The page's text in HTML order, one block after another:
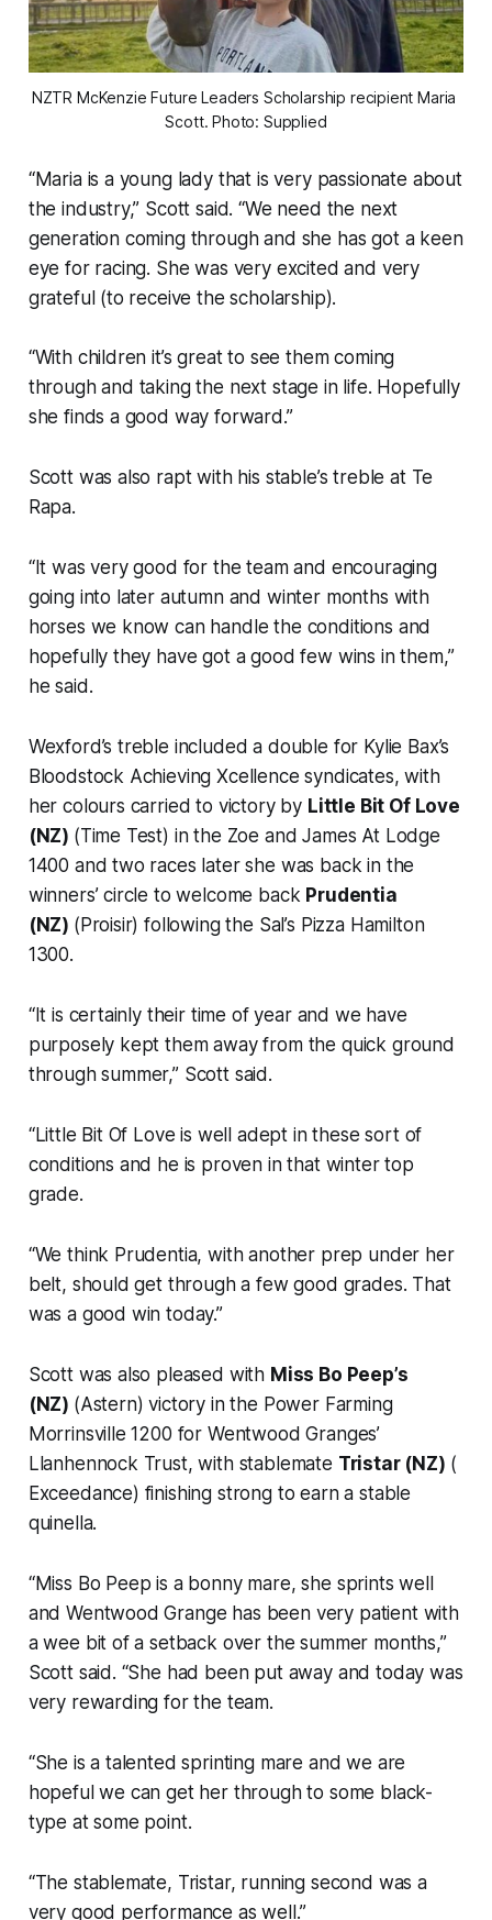
NZTR McKenzie Future Leaders Scholarship recipient Maria
Scott. Photo: Supplied
“Maria is a young lady that is very passionate about
the industry,” Scott said. “We need the next
generation coming through and she has got a keen
eye for racing. She was very excited and very
grateful (to receive the scholarship).
“With children it’s great to see them coming
through and taking the next stage in life. Hopefully
she finds a good way forward.”
Scott was also rapt with his stable’s treble at Te
Rapa.
“It was very good for the team and encouraging
going into later autumn and winter months with
horses we know can handle the conditions and
hopefully they have got a good few wins in them,”
he said.
Wexford’s treble included a double for Kylie Bax’s
Bloodstock Achieving Xcellence syndicates, with
her colours carried to victory by Little Bit Of Love
(NZ) (Time Test) in the Zoe and James At Lodge
1400 and two races later she was back in the
winners’ circle to welcome back Prudentia
(NZ) (Proisir) following the Sal’s Pizza Hamilton
1300.
“It is certainly their time of year and we have
purposely kept them away from the quick ground
through summer,” Scott said.
“Little Bit Of Love is well adept in these sort of
conditions and he is proven in that winter top
grade.
“We think Prudentia, with another prep under her
belt, should get through a few good grades. That
was a good win today.”
Scott was also pleased with Miss Bo Peep’s
(NZ) (Astern) victory in the Power Farming
Morrinsville 1200 for Wentwood Granges’
Llanhennock Trust, with stablemate Tristar (NZ) (
Exceedance) finishing strong to earn a stable
quinella.
“Miss Bo Peep is a bonny mare, she sprints well
and Wentwood Grange has been very patient with
a wee bit of a setback over the summer months,”
Scott said. “She had been put away and today was
very rewarding for the team.
“She is a talented sprinting mare and we are
hopeful we can get her through to some black-
type at some point.
“The stablemate, Tristar, running second was a
very good performance as well.”